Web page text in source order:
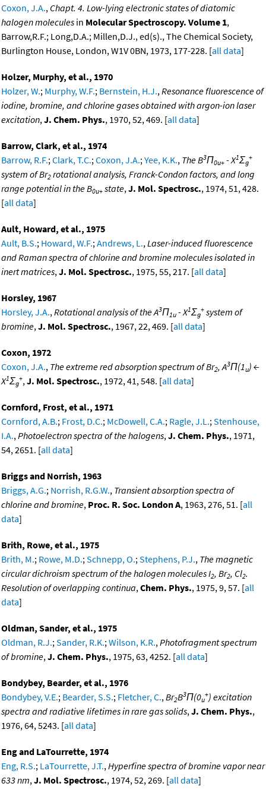
Coxon, J.A., Chapt. 4. Low-lying electronic states of diatomic
halogen molecules in Molecular Spectroscopy. Volume 1,
Barrow,R.F.; Long,D.A.; Millen,D.J., ed(s)., The Chemical Society,
Burlington House, London, W1V 0BN, 1973, 177-228. [all data]
Holzer, Murphy, et al., 1970
Holzer, W.; Murphy, W.F.; Bernstein, H.J., Resonance fluorescence of
iodine, bromine, and chlorine gases obtained with argon-ion laser
excitation, J. Chem. Phys., 1970, 52, 469. [all data]
Barrow, Clark, et al., 1974
Barrow, R.F.; Clark, T.C.; Coxon, J.A.; Yee, K.K., The B3Π0u+ - X1Σg
+
system of Br2 rotational analysis, Franck-Condon factors, and long
range potential in the B0u+ state, J. Mol. Spectrosc., 1974, 51, 428.
[all data]
Ault, Howard, et al., 1975
Ault, B.S.; Howard, W.F.; Andrews, L., Laser-induced fluorescence
and Raman spectra of chlorine and bromine molecules isolated in
inert matrices, J. Mol. Spectrosc., 1975, 55, 217. [all data]
Horsley, 1967
Horsley, J.A., Rotational analysis of the A3Π1u - X1Σg
+ system of
bromine, J. Mol. Spectrosc., 1967, 22, 469. [all data]
Coxon, 1972
Coxon, J.A., The extreme red absorption spectrum of Br2, A3Π(1u) ←
X1Σg
+, J. Mol. Spectrosc., 1972, 41, 548. [all data]
Cornford, Frost, et al., 1971
Cornford, A.B.; Frost, D.C.; McDowell, C.A.; Ragle, J.L.; Stenhouse,
I.A., Photoelectron spectra of the halogens, J. Chem. Phys., 1971,
54, 2651. [all data]
Briggs and Norrish, 1963
Briggs, A.G.; Norrish, R.G.W., Transient absorption spectra of
chlorine and bromine, Proc. R. Soc. London A, 1963, 276, 51. [all
data]
Brith, Rowe, et al., 1975
Brith, M.; Rowe, M.D.; Schnepp, O.; Stephens, P.J., The magnetic
circular dichroism spectrum of the halogen molecules I2, Br2, Cl2.
Resolution of overlapping continua, Chem. Phys., 1975, 9, 57. [all
data]
Oldman, Sander, et al., 1975
Oldman, R.J.; Sander, R.K.; Wilson, K.R., Photofragment spectrum
of bromine, J. Chem. Phys., 1975, 63, 4252. [all data]
Bondybey, Bearder, et al., 1976
Bondybey, V.E.; Bearder, S.S.; Fletcher, C., Br2B3Π(0u
+) excitation
spectra and radiative lifetimes in rare gas solids, J. Chem. Phys.,
1976, 64, 5243. [all data]
Eng and LaTourrette, 1974
Eng, R.S.; LaTourrette, J.T., Hyperfine spectra of bromine vapor near
633 nm, J. Mol. Spectrosc., 1974, 52, 269. [all data]